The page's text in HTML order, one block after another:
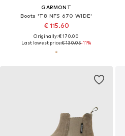
GARMONT
Boots 'T8 NFS 670 WIDE'
€ 115.60
Originally: € 170.00
Last lowest price:€ 130.05-11%